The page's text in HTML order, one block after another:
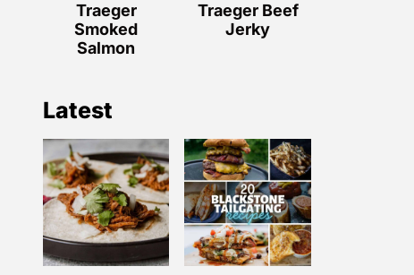
Traeger
Smoked
Salmon
Traeger Beef
Jerky
Latest